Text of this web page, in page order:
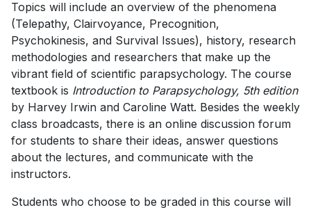
Topics will include an overview of the phenomena
(Telepathy, Clairvoyance, Precognition,
Psychokinesis, and Survival Issues), history, research
methodologies and researchers that make up the
vibrant field of scientific parapsychology. The course
textbook is Introduction to Parapsychology, 5th edition
by Harvey Irwin and Caroline Watt. Besides the weekly
class broadcasts, there is an online discussion forum
for students to share their ideas, answer questions
about the lectures, and communicate with the
instructors.
Students who choose to be graded in this course will